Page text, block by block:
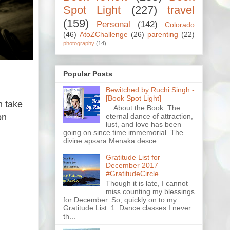
take
Spot Light
(227)
travel
(159)
Personal (142)
Colorado
(46) AtoZChallenge (26) parenting (22)
photography (14)
Popular Posts
Bewitched by Ruchi Singh -
[Book Spot Light]
About the Book: The
eternal dance of attraction,
lust, and love has been
going on since time immemorial. The
divine apsara Menaka desce...
Gratitude List for
December 2017
#GratitudeCircle
Though it is late, I cannot
miss counting my blessings
for December. So, quickly on to my
Gratitude List. 1. Dance classes I never
th...